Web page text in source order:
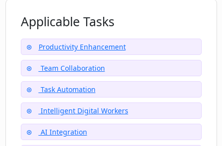
How can OneReach's IDWs be used for
task automation?
What does the multilingual interface of
OneReach entail?
Applicable Tasks
Productivity Enhancement
Team Collaboration
Task Automation
Intelligent Digital Workers
AI Integration